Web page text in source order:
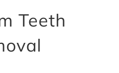
Teeth